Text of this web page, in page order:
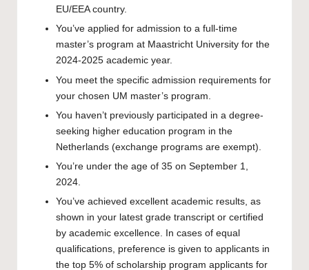
EU/EEA country.
You’ve applied for admission to a full-time
master’s program at Maastricht University for the
2024-2025 academic year.
You meet the specific admission requirements for
your chosen UM master’s program.
You haven’t previously participated in a degree-
seeking higher education program in the
Netherlands (exchange programs are exempt).
You’re under the age of 35 on September 1,
2024.
You’ve achieved excellent academic results, as
shown in your latest grade transcript or certified
by academic excellence. In cases of equal
qualifications, preference is given to applicants in
the top 5% of scholarship program applicants for